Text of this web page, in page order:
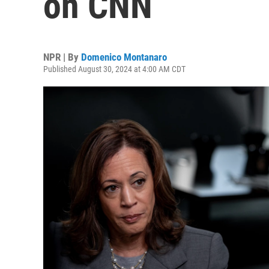
NPR | By Domenico Montanaro
Published August 30, 2024 at 4:00 AM CDT